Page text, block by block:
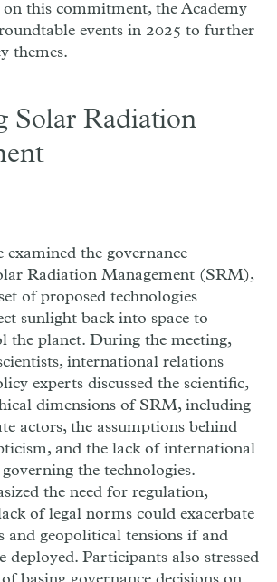
this commitment, the Academy
events in 2025 to further
themes.
Solar Radiation
the governance
Radiation Management (SRM),
of proposed technologies
sunlight back into space to
the planet. During the meeting,
international relations
experts discussed the scientific,
dimensions of SRM, including
actors, the assumptions behind
and the lack of international
the technologies.
the need for regulation,
of legal norms could exacerbate
and geopolitical tensions if and
deployed. Participants also stressed